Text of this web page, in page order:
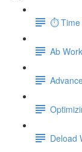
⏱ Time
Ab
Deload